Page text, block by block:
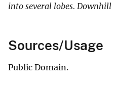
into several lobes.
Sources/Usage
Public Domain.